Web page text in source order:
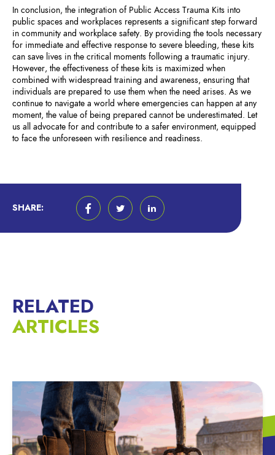
In conclusion, the integration of Public Access Trauma Kits into
public spaces and workplaces represents a significant step forward
in community and workplace safety. By providing the tools necessary
for immediate and effective response to severe bleeding, these kits
can save lives in the critical moments following a traumatic injury.
However, the effectiveness of these kits is maximized when
combined with widespread training and awareness, ensuring that
individuals are prepared to use them when the need arises. As we
continue to navigate a world where emergencies can happen at any
moment, the value of being prepared cannot be underestimated. Let
us all advocate for and contribute to a safer environment, equipped
to face the unforeseen with resilience and readiness.
SHARE:
RELATED
ARTICLES